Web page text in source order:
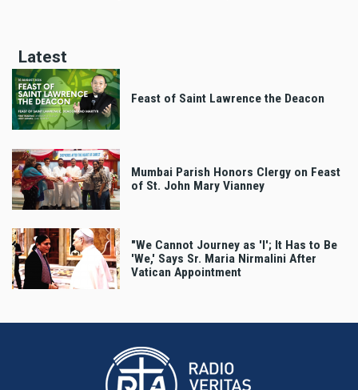
Latest
Feast of Saint Lawrence the Deacon
Mumbai Parish Honors Clergy on Feast
of St. John Mary Vianney
"We Cannot Journey as 'I'; It Has to Be
'We,' Says Sr. Maria Nirmalini After
Vatican Appointment